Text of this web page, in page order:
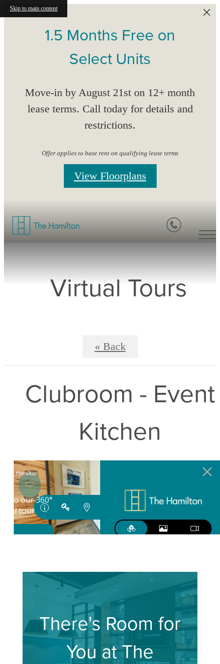
Skip to main content
1.5 Months Free on
Select Units
Move-in by August 21st on 12+ month
lease terms. Call today for details and
restrictions.
Offer applies to base rent on qualifying lease terms
View Floorplans
Virtual Tours
« Back
Clubroom - Event
Kitchen
There's Room for
You at The